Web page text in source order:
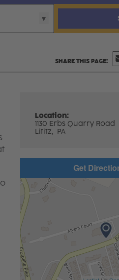
Location:
1130 Erbs Quarry Road
Lititz, PA
Get